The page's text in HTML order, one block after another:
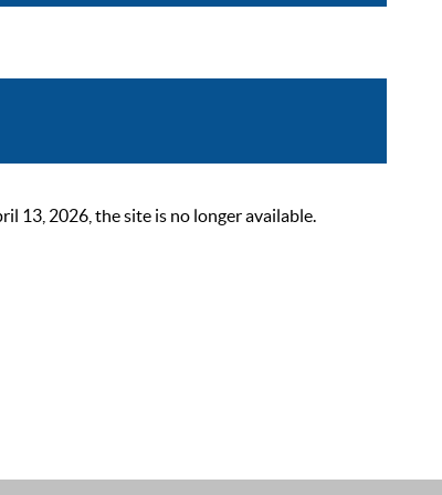
13, 2026, the site is no longer available.